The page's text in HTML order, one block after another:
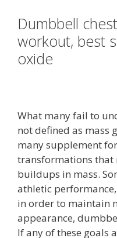
Dumbbell
workout, best
oxide
What many fail to
not defined as mass
many supplement
transformations that
buildups in mass.
athletic
in order to maintain
appearance,
If any of these goals